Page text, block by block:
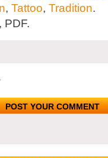
, Tattoo, Tradition.
PDF.
POST YOUR COMMENT